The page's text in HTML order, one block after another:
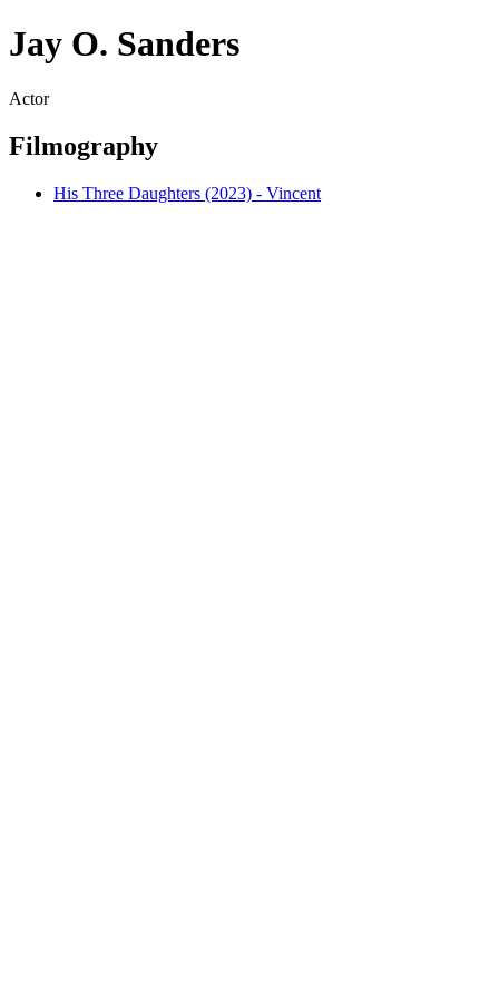
Jay O. Sanders
Actor
Filmography
His Three Daughters (2023) - Vincent